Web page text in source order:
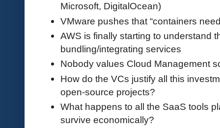
Microsoft, DigitalOcean)
VMware pushes that “containers
AWS is finally starting to understand
bundling/integrating services
Nobody values Cloud Management
How do the VCs justify all this
open-source projects?
What happens to all the SaaS tools
survive economically?